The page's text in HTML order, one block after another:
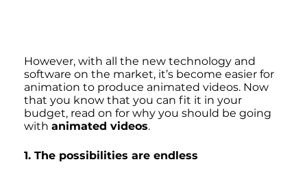
However, with all the new technology and
software on the market, it’s become easier for
animation to produce animated videos. Now
that you know that you can fit it in your
budget, read on for why you should be going
with animated videos.
1. The possibilities are endless